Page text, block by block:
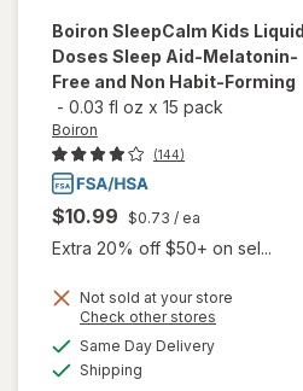
Boiron SleepCalm Kids Liquid
Doses Sleep Aid-Melatonin-
Free and Non Habit-Forming
- 0.03 fl oz x 15 pack
Boiron
(144)
$10.99 $0.73 / ea
Extra 20% off $50+ on sel...
Not sold at your store
Check other stores
Same Day Deliveryavailable
Shipping
will open
overlay
forBoiron